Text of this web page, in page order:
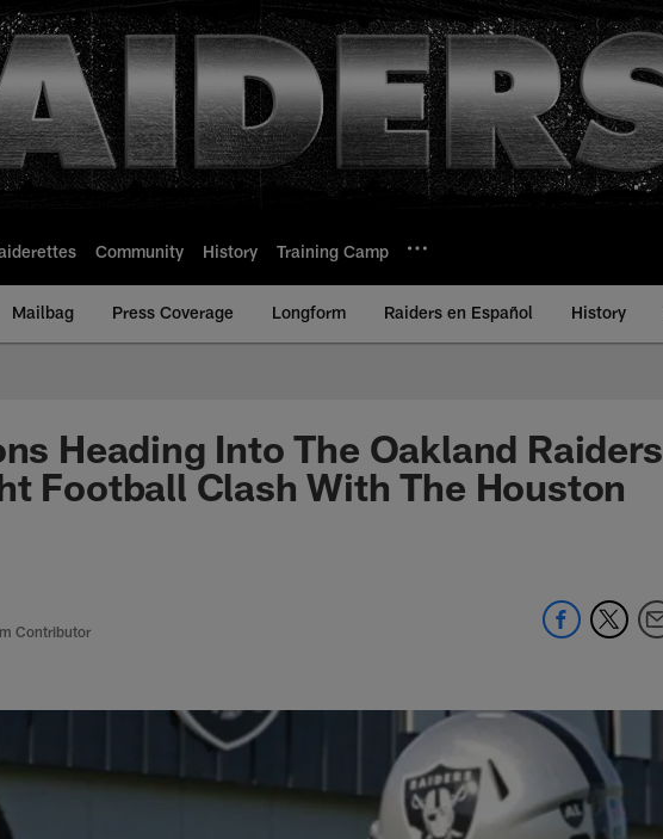
Community History Training Camp
Mailbag Press Coverage Longform Raiders en Español History
Heading Into The Oakland Raiders
Football Clash With The Houston
Contributor